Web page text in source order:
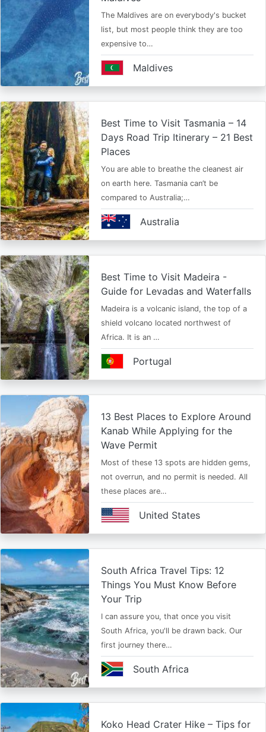
The Maldives are on everybody's bucket
list, but most people think they are too
expensive to…
Maldives
Best Time to Visit Tasmania – 14
Days Road Trip Itinerary – 21 Best
Places
You are able to breathe the cleanest air
on earth here. Tasmania can’t be
compared to Australia;…
Australia
Best Time to Visit Madeira -
Guide for Levadas and Waterfalls
Madeira is a volcanic island, the top of a
shield volcano located northwest of
Africa. It is an …
Portugal
13 Best Places to Explore Around
Kanab While Applying for the
Wave Permit
Most of these 13 spots are hidden gems,
not overrun, and no permit is needed. All
these places are…
United States
South Africa Travel Tips: 12
Things You Must Know Before
Your Trip
I can assure you, that once you visit
South Africa, you'll be drawn back. Our
first journey there…
South Africa
Koko Head Crater Hike – Tips for